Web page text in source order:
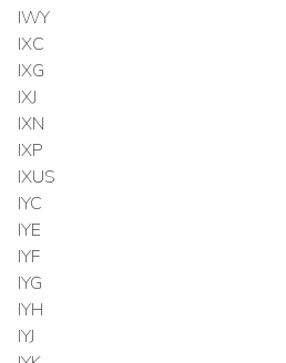
IWY
IXC
IXG
IXJ
IXN
IXP
IXUS
IYC
IYE
IYF
IYG
IYH
IYJ